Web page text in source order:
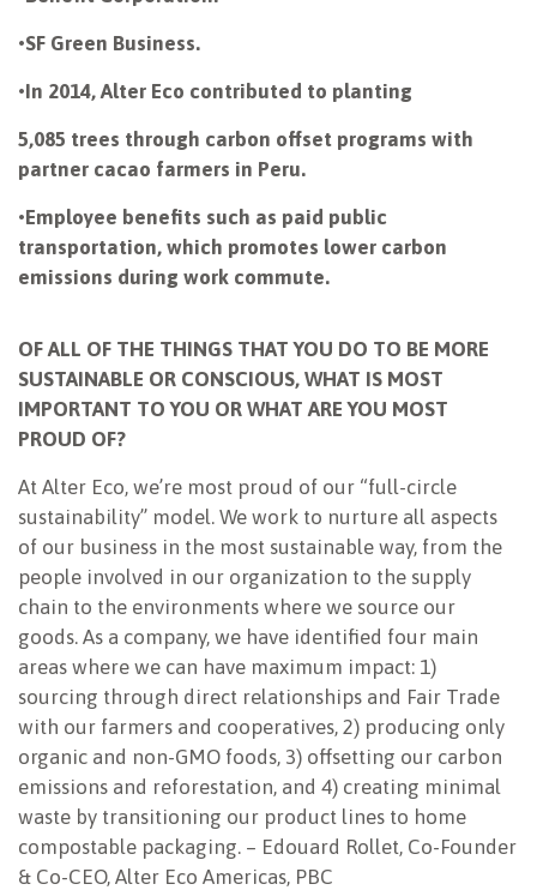
•SF Green Business.
•In 2014, Alter Eco contributed to planting
5,085 trees through carbon offset programs with
partner cacao farmers in Peru.
•Employee benefits such as paid public
transportation, which promotes lower carbon
emissions during work commute.
OF ALL OF THE THINGS THAT YOU DO TO BE MORE
SUSTAINABLE OR CONSCIOUS, WHAT IS MOST
IMPORTANT TO YOU OR WHAT ARE YOU MOST
PROUD OF?
At Alter Eco, we’re most proud of our “full-circle
sustainability” model. We work to nurture all aspects
of our business in the most sustainable way, from the
people involved in our organization to the supply
chain to the environments where we source our
goods. As a company, we have identified four main
areas where we can have maximum impact: 1)
sourcing through direct relationships and Fair Trade
with our farmers and cooperatives, 2) producing only
organic and non-GMO foods, 3) offsetting our carbon
emissions and reforestation, and 4) creating minimal
waste by transitioning our product lines to home
compostable packaging. – Edouard Rollet, Co-Founder
& Co-CEO, Alter Eco Americas, PBC